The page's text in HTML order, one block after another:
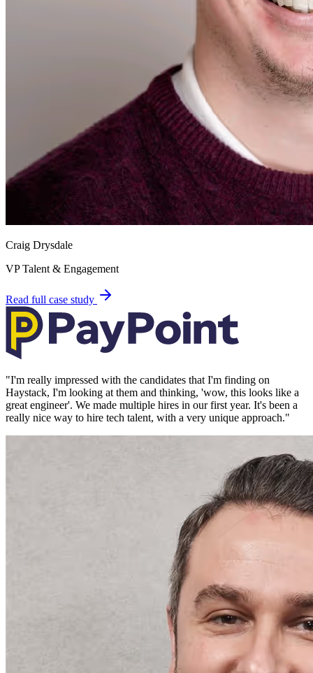
Craig Drysdale
VP Talent & Engagement
Read full case study
"I'm really impressed with the candidates that I'm finding on
Haystack, I'm looking at them and thinking, 'wow, this looks like a
great engineer'. We made multiple hires in our first year. It's been a
really nice way to hire tech talent, with a very unique approach."